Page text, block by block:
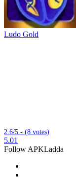
Ludo Gold
2.6/5 - (8 votes)
5.01
Follow APKLadda